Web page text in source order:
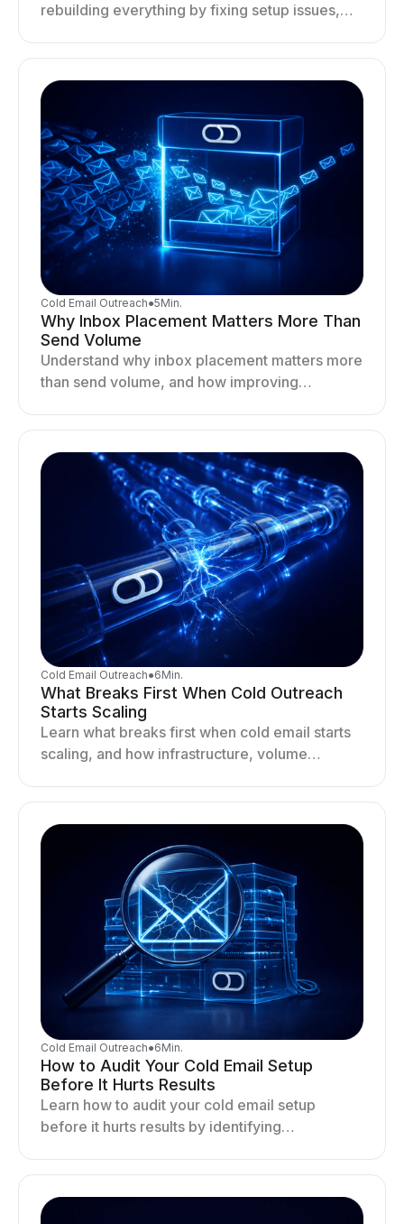
rebuilding everything by fixing setup issues,
Cold Email Outreach●5Min.
Why Inbox Placement Matters More Than
Send Volume
Understand why inbox placement matters more
than send volume, and how improving
Cold Email Outreach●6Min.
What Breaks First When Cold Outreach
Starts Scaling
Learn what breaks first when cold email starts
scaling, and how infrastructure, volume
Cold Email Outreach●6Min.
How to Audit Your Cold Email Setup
Before It Hurts Results
Learn how to audit your cold email setup
before it hurts results by identifying